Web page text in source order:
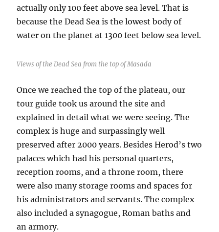
actually only 100 feet above sea level. That is
because the Dead Sea is the lowest body of
water on the planet at 1300 feet below sea level.
Views of the Dead Sea from the top of Masada
Once we reached the top of the plateau, our
tour guide took us around the site and
explained in detail what we were seeing. The
complex is huge and surpassingly well
preserved after 2000 years. Besides Herod’s two
palaces which had his personal quarters,
reception rooms, and a throne room, there
were also many storage rooms and spaces for
his administrators and servants. The complex
also included a synagogue, Roman baths and
an armory.